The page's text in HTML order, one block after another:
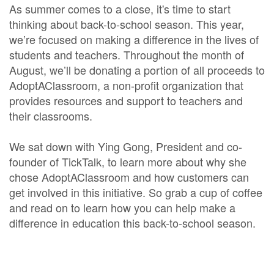
As summer comes to a close, it's time to start
thinking about back-to-school season. This year,
we’re focused on making a difference in the lives of
students and teachers. Throughout the month of
August, we’ll be donating a portion of all proceeds to
AdoptAClassroom, a non-profit organization that
provides resources and support to teachers and
their classrooms.
We sat down with Ying Gong, President and co-
founder of TickTalk, to learn more about why she
chose AdoptAClassroom and how customers can
get involved in this initiative. So grab a cup of coffee
and read on to learn how you can help make a
difference in education this back-to-school season.